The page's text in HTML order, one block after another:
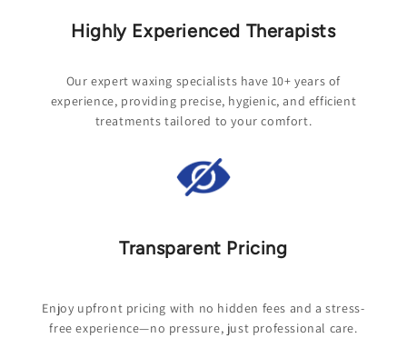
Highly Experienced Therapists
Our expert waxing specialists have 10+ years of
experience, providing precise, hygienic, and efficient
treatments tailored to your comfort.
Transparent Pricing
Enjoy upfront pricing with no hidden fees and a stress-
free experience—no pressure, just professional care.